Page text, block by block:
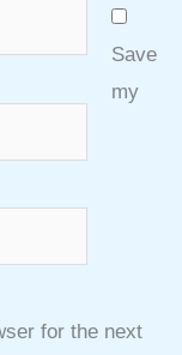
Save
my
for the next